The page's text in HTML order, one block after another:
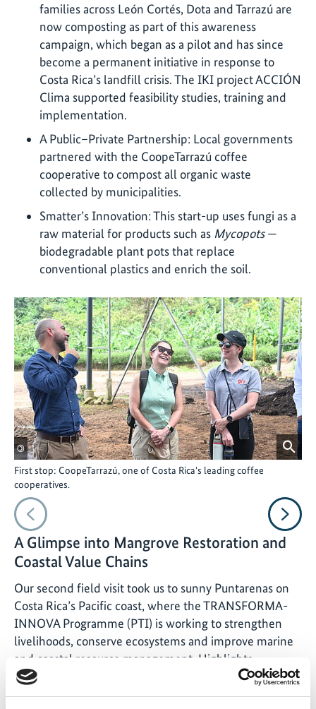
families across León Cortés, Dota and Tarrazú are
now composting as part of this awareness
campaign, which began as a pilot and has since
become a permanent initiative in response to
Costa Rica’s landfill crisis. The IKI project ACCIÓN
Clima supported feasibility studies, training and
implementation.
A Public–Private Partnership: Local governments
partnered with the CoopeTarrazú coffee
cooperative to compost all organic waste
collected by municipalities.
Smatter’s Innovation: This start-up uses fungi as a
raw material for products such as Mycopots—
biodegradable plant pots that replace
conventional plastics and enrich the soil.
©
First stop: CoopeTarrazú, one of Costa Rica's leading coffee
cooperatives.
Vorheriges
A Glimpse into Mangrove Restoration and
Coastal Value Chains
Our second field visit took us to sunny Puntarenas on
Costa Rica’s Pacific coast, where the TRANSFORMA-
INNOVA Programme (PTI) is working to strengthen
livelihoods, conserve ecosystems and improve marine
and coastal resource management. Highlights
included: